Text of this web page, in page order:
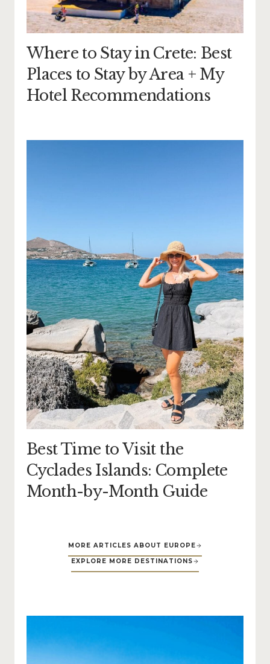
Where to Stay in Crete: Best
Places to Stay by Area + My
Hotel Recommendations
Best Time to Visit the
Cyclades Islands: Complete
Month-by-Month Guide
MORE ARTICLES ABOUT EUROPE
EXPLORE MORE DESTINATIONS